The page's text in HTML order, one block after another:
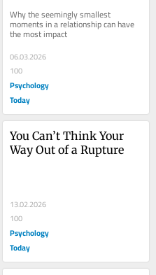
Why the seemingly smallest
moments in a relationship can have
the most impact
06.03.2026
100
Psychology
Today
You Can’t Think Your
Way Out of a Rupture
13.02.2026
100
Psychology
Today